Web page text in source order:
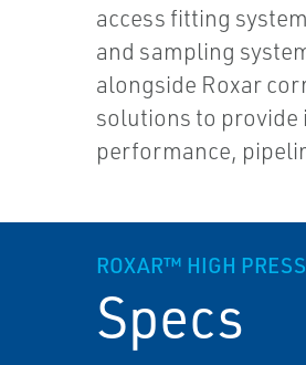
access fitting
and sampling
alongside Roxar
solutions to
performance,
ROXAR™ HIGH
Specs